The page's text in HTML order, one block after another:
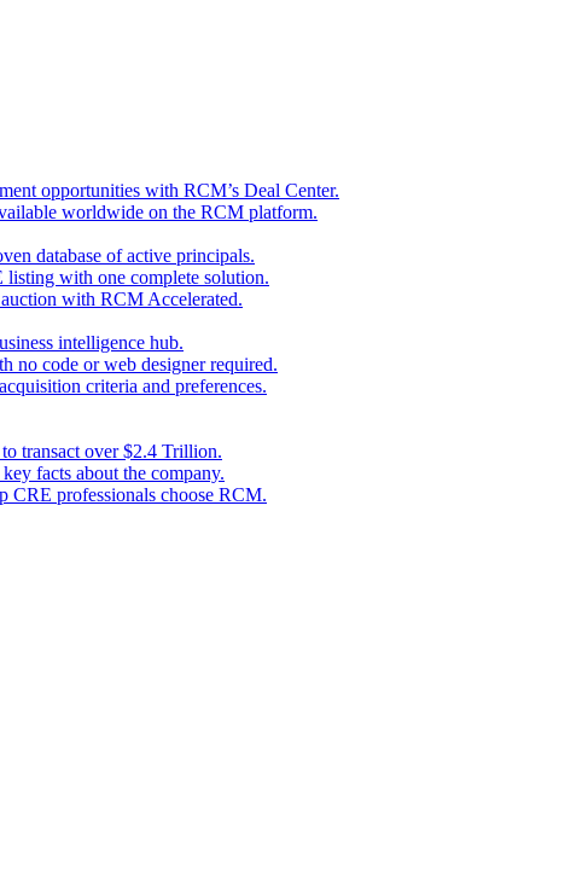
opportunities with RCM’s Deal Center.
worldwide on the RCM platform.
database of active principals.
listing with one complete solution.
with RCM Accelerated.
intelligence hub.
no code or web designer required.
criteria and preferences.
transact over $2.4 Trillion.
facts about the company.
CRE professionals choose RCM.